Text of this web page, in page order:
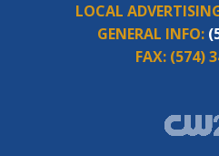
LOCAL
GENERAL INFO:
FAX: (574)